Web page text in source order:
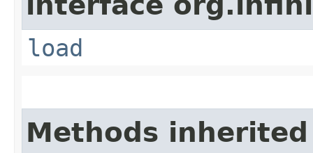
load
Methods